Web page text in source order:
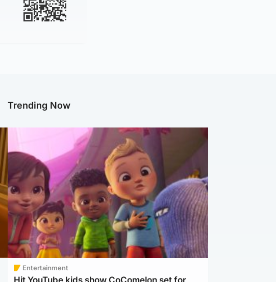
Trending Now
Entertainment
Hit YouTube kids show CoComelon set for